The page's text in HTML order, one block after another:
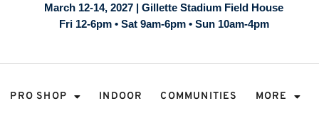
March 12-14, 2027 | Gillette Stadium Field House
Fri 12-6pm • Sat 9am-6pm • Sun 10am-4pm
PRO SHOP INDOOR COMMUNITIES MORE